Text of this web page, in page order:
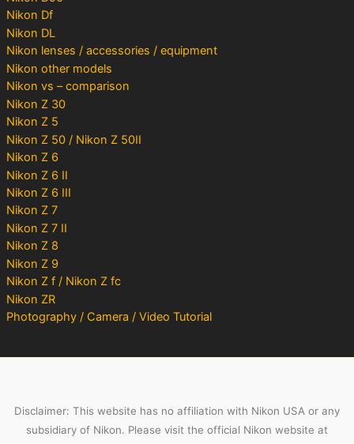
Nikon Df
Nikon DL
Nikon lenses / accessories / equipment
Nikon other models
Nikon vs – comparison
Nikon Z 30
Nikon Z 5
Nikon Z 50 / Nikon Z 50II
Nikon Z 6
Nikon Z 6 II
Nikon Z 6 III
Nikon Z 7
Nikon Z 7 II
Nikon Z 8
Nikon Z 9
Nikon Z f / Nikon Z fc
Nikon ZR
Photography / Camera / Video Tutorial
Disclaimer: This website has no affiliation with Nikon USA or any
subsidiary of Nikon. Please visit the official Nikon website at